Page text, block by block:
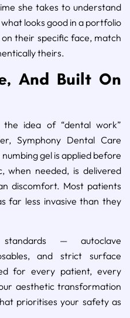
she takes to understand
looks good in a portfolio
their specific face, match
theirs.
And Built On
idea of “dental work”
Symphony Dental Care
gel is applied before
when needed, is delivered
discomfort. Most patients
far less invasive than they
standards — autoclave
and strict surface
for every patient, every
aesthetic transformation
prioritises your safety as